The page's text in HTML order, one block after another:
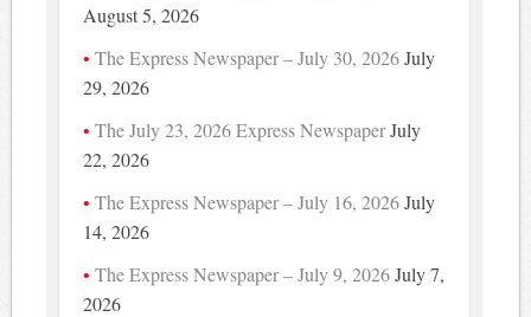
August 5, 2026
The Express Newspaper – July 30, 2026 July
29, 2026
The July 23, 2026 Express NewspaperJuly
22, 2026
The Express Newspaper – July 16, 2026 July
14, 2026
The Express Newspaper – July 9, 2026 July 7,
2026